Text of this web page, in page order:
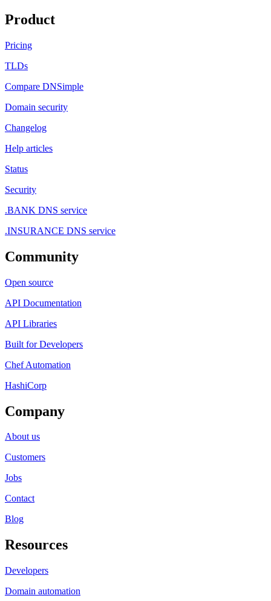
Product
Pricing
TLDs
Compare DNSimple
Domain security
Changelog
Help articles
Status
Security
.BANK DNS service
.INSURANCE DNS service
Community
Open source
API Documentation
API Libraries
Built for Developers
Chef Automation
HashiCorp
Company
About us
Customers
Jobs
Contact
Blog
Resources
Developers
Domain automation